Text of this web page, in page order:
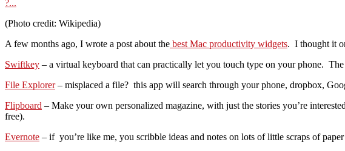
(Photo credit: Wikipedia)
A few months ago, I wrote a post about the best Mac productivity widgets. I thought it
Swiftkey – a virtual keyboard that can practically let you touch type on your phone.
File Explorer– misplaced a file? this app will search through your phone, dropbox,
Flipboard – Make your own personalized magazine, with just the stories you’re
free).
Evernote – if you’re like me, you scribble ideas and notes on lots of little scraps of